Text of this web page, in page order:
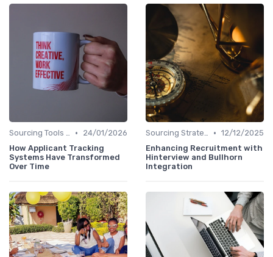
Sourcing Tools and Software •
24/01/2026
How Applicant Tracking
Systems Have Transformed
Over Time
Sourcing Strategies • 12/12/2025
Enhancing Recruitment with
Hinterview and Bullhorn
Integration